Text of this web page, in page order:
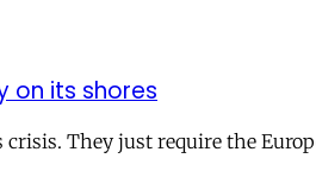
on its shores
They just require the